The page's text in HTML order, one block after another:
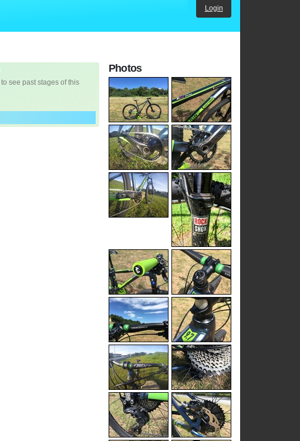
Login
see past stages of this
Photos